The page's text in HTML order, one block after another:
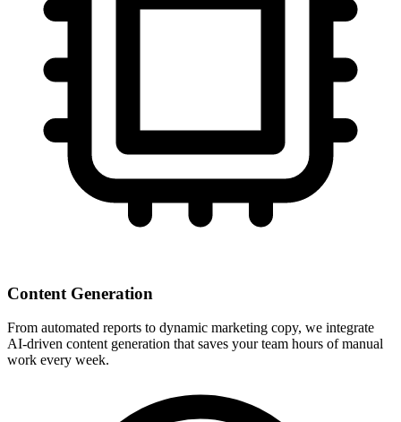
Content Generation
From automated reports to dynamic marketing copy, we integrate
AI-driven content generation that saves your team hours of manual
work every week.